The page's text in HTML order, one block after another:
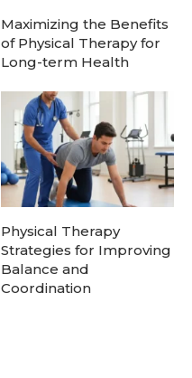
Maximizing the Benefits
of Physical Therapy for
Long-term Health
Physical Therapy
Strategies for Improving
Balance and
Coordination